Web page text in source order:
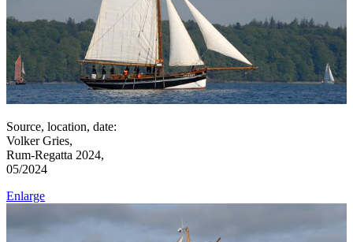
Source, location, date:
Volker Gries,
Rum-Regatta 2024,
05/2024
Enlarge